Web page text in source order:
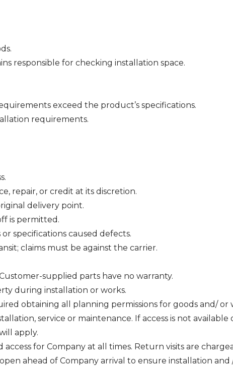
responsible for checking installation space.
exceed the product’s specifications.
requirements.
repair, or credit at its discretion.
delivery point.
is permitted.
specifications caused defects.
claims must be against the carrier.
supplied parts have no warranty.
during installation or works.
obtaining all planning permissions for goods and/ or
service or maintenance. If access is not available
apply.
for Company at all times. Return visits are
ahead of Company arrival to ensure installation and